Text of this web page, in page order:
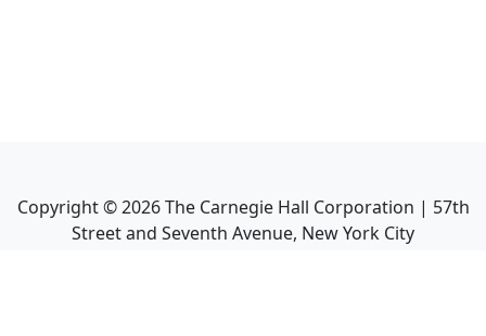
Copyright ©2026The Carnegie Hall Corporation | 57th
Street and Seventh Avenue, New York City